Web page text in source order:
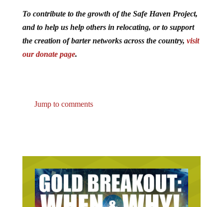
To contribute to the growth of the Safe Haven Project,
and to help us help others in relocating, or to support
the creation of barter networks across the country, visit
our donate page.
Jump to comments